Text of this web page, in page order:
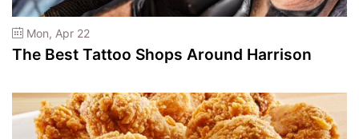
Mon, Apr 22
The Best Tattoo Shops Around Harrison